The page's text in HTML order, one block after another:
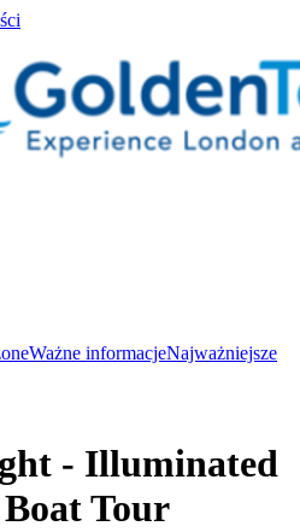
Ważne informacjeNajważniejsze
- Illuminated
Tour